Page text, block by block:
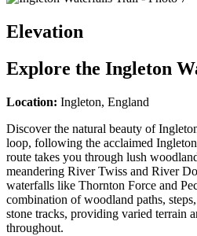
Elevation
Explore the Ingleton
Location: Ingleton, England
Discover the natural beauty of
loop, following the acclaimed
route takes you through lush
meandering River Twiss and River
waterfalls like Thornton Force and
combination of woodland paths,
stone tracks, providing varied terrain
throughout.